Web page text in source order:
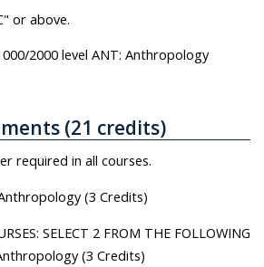
or above.
2000 level ANT: Anthropology
(21 credits)
required in all courses.
(3 Credits)
SELECT 2 FROM THE FOLLOWING
(3 Credits)